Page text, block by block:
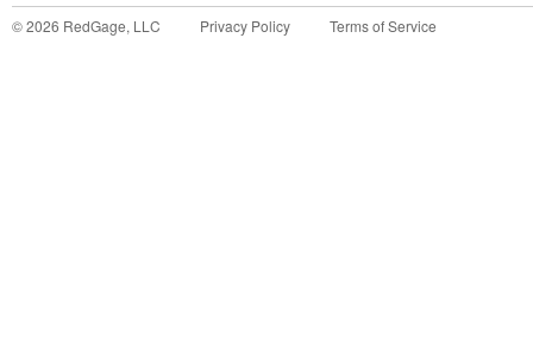
©2026 RedGage, LLC Privacy Policy Terms of Service